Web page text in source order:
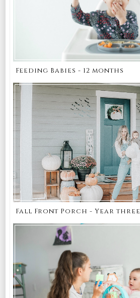
Feeding Babies - 12 months
Fall Front Porch - Year three